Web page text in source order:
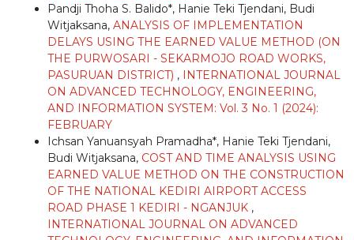
Pandji Thoha S. Balido*, Hanie Teki Tjendani, Budi
Witjaksana, ANALYSIS OF IMPLEMENTATION
DELAYS USING THE EARNED VALUE METHOD (ON
THE PURWOSARI - SEKARMOJO ROAD WORKS,
PASURUAN DISTRICT) , INTERNATIONAL JOURNAL
ON ADVANCED TECHNOLOGY, ENGINEERING,
AND INFORMATION SYSTEM: Vol. 3 No. 1 (2024):
FEBRUARY
Ichsan Yanuansyah Pramadha*, Hanie Teki Tjendani,
Budi Witjaksana, COST AND TIME ANALYSIS USING
EARNED VALUE METHOD ON THE CONSTRUCTION
OF THE NATIONAL KEDIRI AIRPORT ACCESS
ROAD PHASE 1 KEDIRI - NGANJUK ,
INTERNATIONAL JOURNAL ON ADVANCED